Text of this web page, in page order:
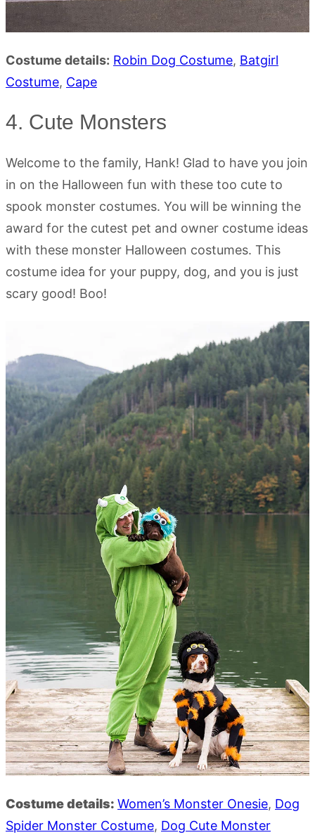
Costume details: Robin Dog Costume, Batgirl
Costume, Cape
4. Cute Monsters
Welcome to the family, Hank! Glad to have you join
in on the Halloween fun with these too cute to
spook monster costumes. You will be winning the
award for the cutest pet and owner costume ideas
with these monster Halloween costumes. This
costume idea for your puppy, dog, and you is just
scary good! Boo!
Costume details: Women’s Monster Onesie, Dog
Spider Monster Costume, Dog Cute Monster